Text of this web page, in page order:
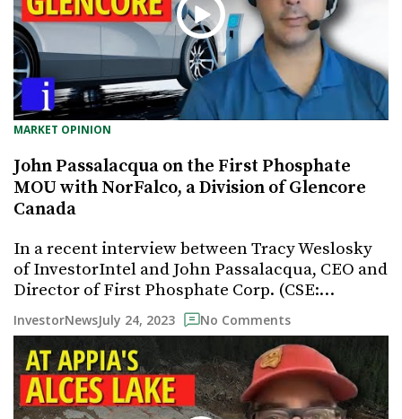
MARKET OPINION
John Passalacqua on the First Phosphate
MOU with NorFalco, a Division of Glencore
Canada
In a recent interview between Tracy Weslosky
of InvestorIntel and John Passalacqua, CEO and
Director of First Phosphate Corp. (CSE:…
InvestorNewsJuly 24, 2023 No Comments